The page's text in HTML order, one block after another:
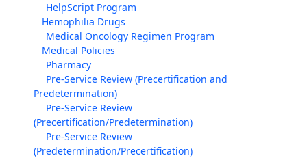
HelpScript Program
Hemophilia Drugs
Medical Oncology Regimen Program
Medical Policies
Pharmacy
Pre-Service Review (Precertification and
Predetermination)
Pre-Service Review
(Precertification/Predetermination)
Pre-Service Review
(Predetermination/Precertification)